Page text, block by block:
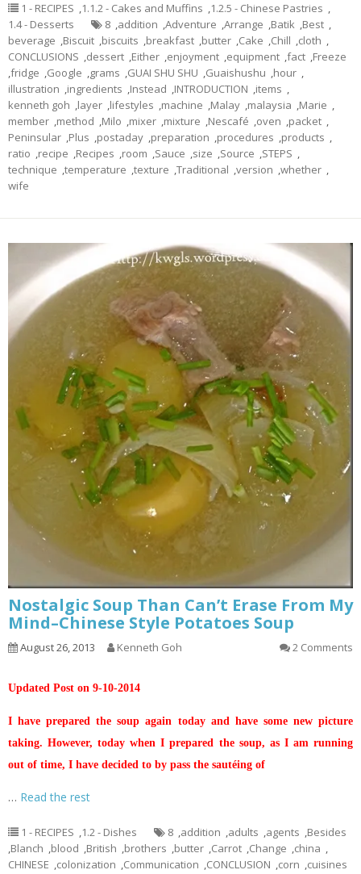
1 - RECIPES ,1.1.2 - Cakes and Muffins ,1.2.5 - Chinese Pastries ,
1.4 - Desserts
8 ,addition ,Adventure ,Arrange ,Batik ,Best ,
beverage ,Biscuit ,biscuits ,breakfast ,butter ,Cake ,Chill ,cloth ,
CONCLUSIONS ,dessert ,Either ,enjoyment ,equipment ,fact ,Freeze
,fridge ,Google ,grams ,GUAI SHU SHU ,Guaishushu ,hour ,
illustration ,ingredients ,Instead ,INTRODUCTION ,items ,
kenneth goh ,layer ,lifestyles ,machine ,Malay ,malaysia ,Marie ,
member ,method ,Milo ,mixer ,mixture ,Nescafé ,oven ,packet ,
Peninsular ,Plus ,postaday ,preparation ,procedures ,products ,
ratio ,recipe ,Recipes ,room ,Sauce ,size ,Source ,STEPS ,
technique ,temperature ,texture ,Traditional ,version ,whether ,
wife
Nostalgic Soup Than Can’t Erase From My
Mind–Chinese Style Potatoes Soup
August 26, 2013 Kenneth Goh 2 Comments
Updated Post on 9-10-2014
I have prepared the soup again today and have some new picture
taking. However, today when I prepared the soup, as I am running
out of time, I have decided to by pass the sautéing of
… Read the rest
1 - RECIPES ,1.2 - Dishes 8 ,addition ,adults ,agents ,Besides
,Blanch ,blood ,British ,brothers ,butter ,Carrot ,Change ,china ,
CHINESE ,colonization ,Communication ,CONCLUSION ,corn ,cuisines